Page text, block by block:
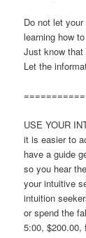
Do not let
learning how
Just know that
Let the
USE YOUR
it is easier to
have a guide
so you hear
your intuitive
intuition
or spend the
5:00, $200.00,